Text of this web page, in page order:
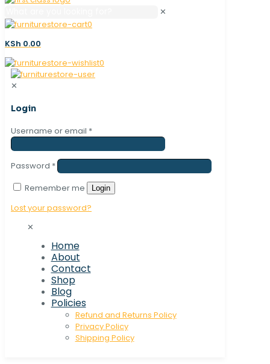
✕
0
KSh 0.00
0
✕
Login
Username or email *
Password *
Remember me
Login
Lost your password?
✕
Home
About
Contact
Shop
Blog
Policies
Refund and Returns Policy
Privacy Policy
Shipping Policy